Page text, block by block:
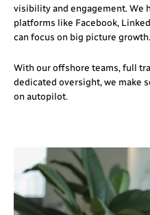
visibility and engagement. We
platforms like Facebook,
can focus on big picture growth.
With our offshore teams, full
dedicated oversight, we make
on autopilot.